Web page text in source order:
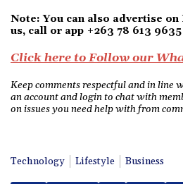
Note: You can also advertise on
us, call or app +263 78 613 9635
Click here to Follow our
Keep comments respectful and in line
an account and login to chat with
on issues you need help with from
Technology Lifestyle Business